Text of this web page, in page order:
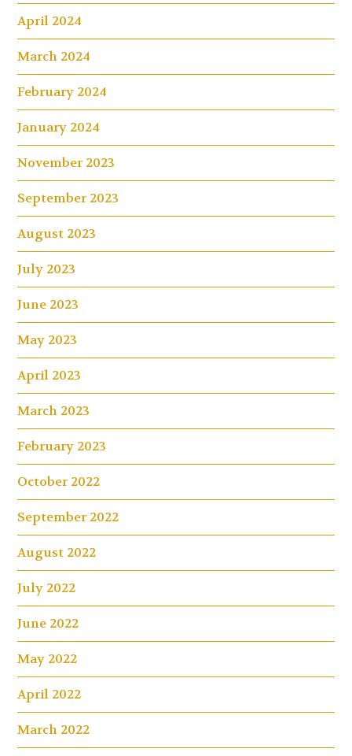
April 2024
March 2024
February 2024
January 2024
November 2023
September 2023
August 2023
July 2023
June 2023
May 2023
April 2023
March 2023
February 2023
October 2022
September 2022
August 2022
July 2022
June 2022
May 2022
April 2022
March 2022